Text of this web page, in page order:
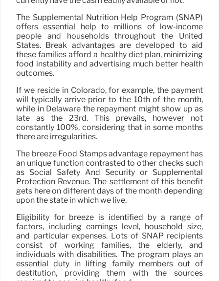
The Supplemental Nutrition Help Program (SNAP)
offers essential help to millions of low-income
people and households throughout the United
States. Break advantages are developed to aid
these families afford a healthy diet plan, minimizing
food instability and advertising much better health
outcomes.
If we reside in Colorado, for example, the payment
will typically arrive prior to the 10th of the month,
while in Delaware the repayment might show up as
late as the 23rd. This prevails, however not
constantly 100%, considering that in some months
there are irregularities.
The breeze Food Stamps advantage repayment has
an unique function contrasted to other checks such
as Social Safety And Security or Supplemental
Protection Revenue. The settlement of this benefit
gets here on different days of the month depending
upon the state in which we live.
Eligibility for breeze is identified by a range of
factors, including earnings level, household size,
and particular expenses. Lots of SNAP recipients
consist of working families, the elderly, and
individuals with disabilities. The program plays an
essential duty in lifting family members out of
destitution, providing them with the sources